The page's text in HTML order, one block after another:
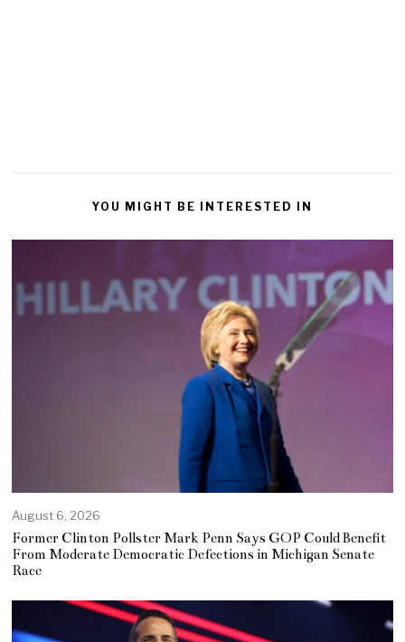
YOU MIGHT BE INTERESTED IN
August 6, 2026
Former Clinton Pollster Mark Penn Says GOP Could Benefit
From Moderate Democratic Defections in Michigan Senate
Race